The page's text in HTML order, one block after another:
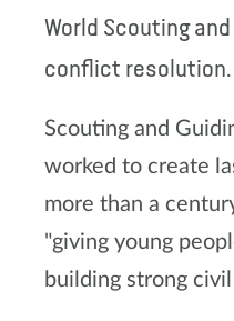
World Scouting
conflict resolution.
Scouting and
worked to create
more than a
"giving young
building strong